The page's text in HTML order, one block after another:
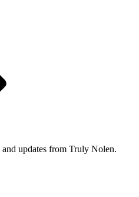
updates from Truly Nolen.